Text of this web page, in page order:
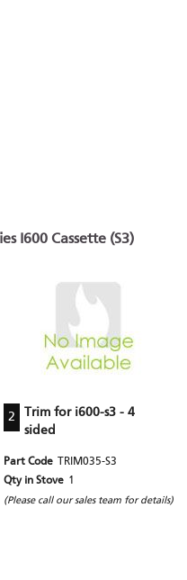
I600 Cassette (S3)
2
Trim for i600-s3 - 4
sided
Part Code
TRIM035-S3
Qty in Stove 1
(Please call our sales team for details)